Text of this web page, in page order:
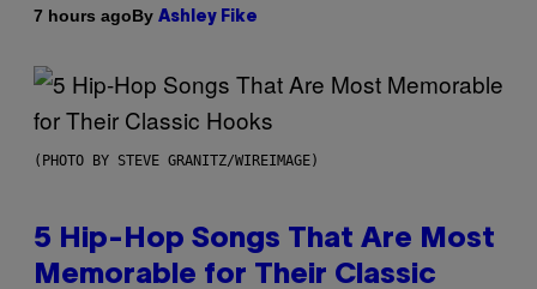
7 hours agoBy Ashley Fike
(PHOTO BY STEVE GRANITZ/WIREIMAGE)
5 Hip-Hop Songs That Are Most
Memorable for Their Classic